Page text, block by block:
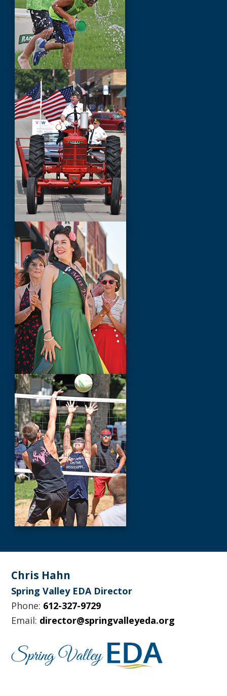
Footer
Chris Hahn
Spring Valley EDA Director
Phone: 612-327-9729
Email: director@springvalleyeda.org